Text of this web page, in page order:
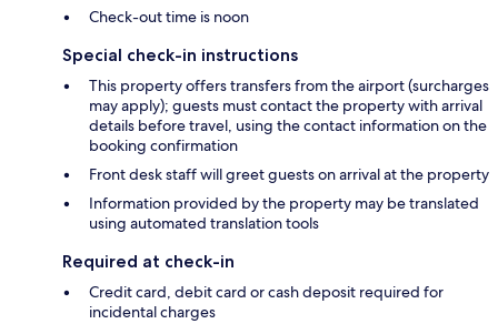
Check-out time is noon
Special check-in instructions
This property offers transfers from the airport (surcharges
may apply); guests must contact the property with arrival
details before travel, using the contact information on the
booking confirmation
Front desk staff will greet guests on arrival at the property
Information provided by the property may be translated
using automated translation tools
Required at check-in
Credit card, debit card or cash deposit required for
incidental charges